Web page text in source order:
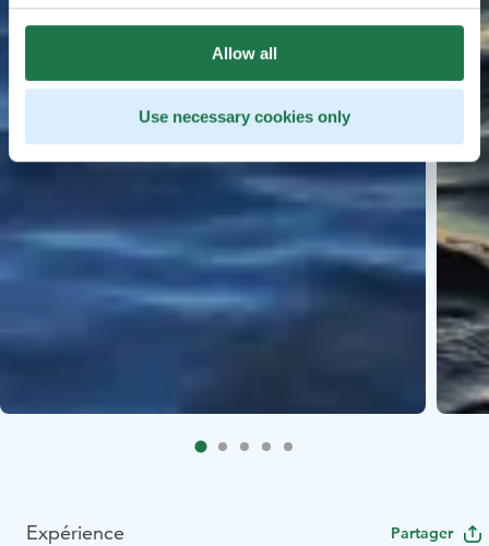
Allow all
Use necessary cookies only
Expérience Partager